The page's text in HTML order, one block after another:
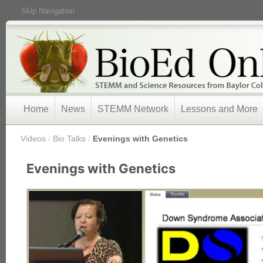
Skip Navigation
Home News STEMM Network Lessons and More
Videos / Bio Talks / Evenings with Genetics
Evenings with Genetics